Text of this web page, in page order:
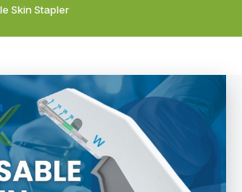
stapler
Stapler
For Wound Closure
Skin Stapler